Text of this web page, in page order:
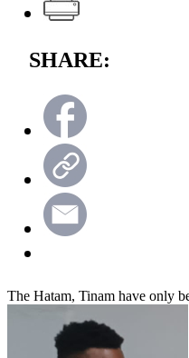
SHARE:
The Hatam, Tinam have only